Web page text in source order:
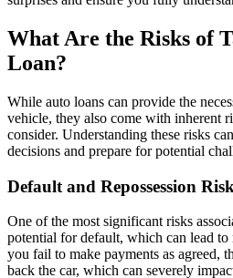
What Are the Risks of
Loan?
While auto loans can provide the
vehicle, they also come with inherent
consider. Understanding these risks
decisions and prepare for potential
Default and Repossession
One of the most significant risks
potential for default, which can lead
you fail to make payments as agreed,
back the car, which can severely